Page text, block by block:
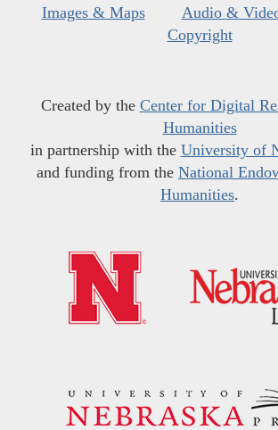
Images & Maps
Audio &
Copyright
Created by the Center for Digital
Humanities
in partnership with the University of
and funding from the National
Humanities.